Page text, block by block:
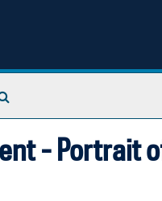
- Portrait